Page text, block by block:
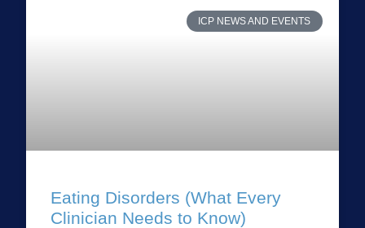
ICP NEWS AND EVENTS
Eating Disorders (What Every
Clinician Needs to Know)